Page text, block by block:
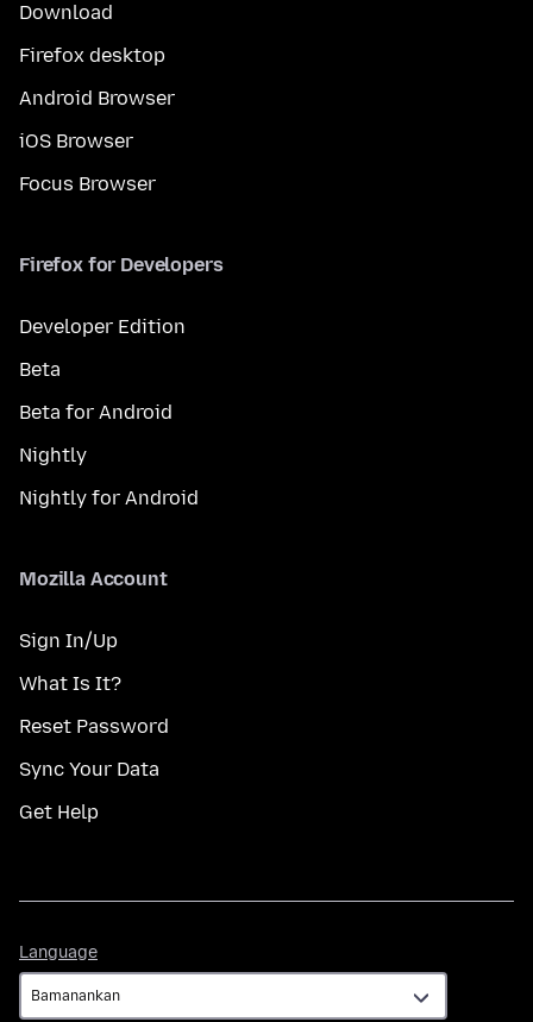
Download
Firefox desktop
Android Browser
iOS Browser
Focus Browser
Firefox for Developers
Developer Edition
Beta
Beta for Android
Nightly
Nightly for Android
Mozilla Account
Sign In/Up
What Is It?
Reset Password
Sync Your Data
Get Help
Language